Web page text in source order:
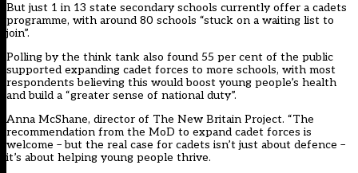
But just 1 in 13 state secondary schools currently offer a cadets
programme, with around 80 schools “stuck on a waiting list to
join”.
Polling by the think tank also found 55 per cent of the public
supported expanding cadet forces to more schools, with most
respondents believing this would boost young people’s health
and build a “greater sense of national duty”.
Anna McShane, director of The New Britain Project. “The
recommendation from the MoD to expand cadet forces is
welcome – but the real case for cadets isn’t just about defence –
it’s about helping young people thrive.